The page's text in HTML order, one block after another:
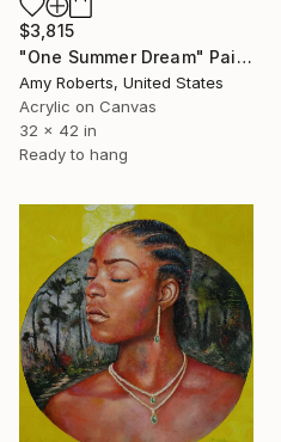
$3,815
"One Summer Dream" Painting
Amy Roberts, United States
Acrylic on Canvas
32 x 42 in
Ready to hang